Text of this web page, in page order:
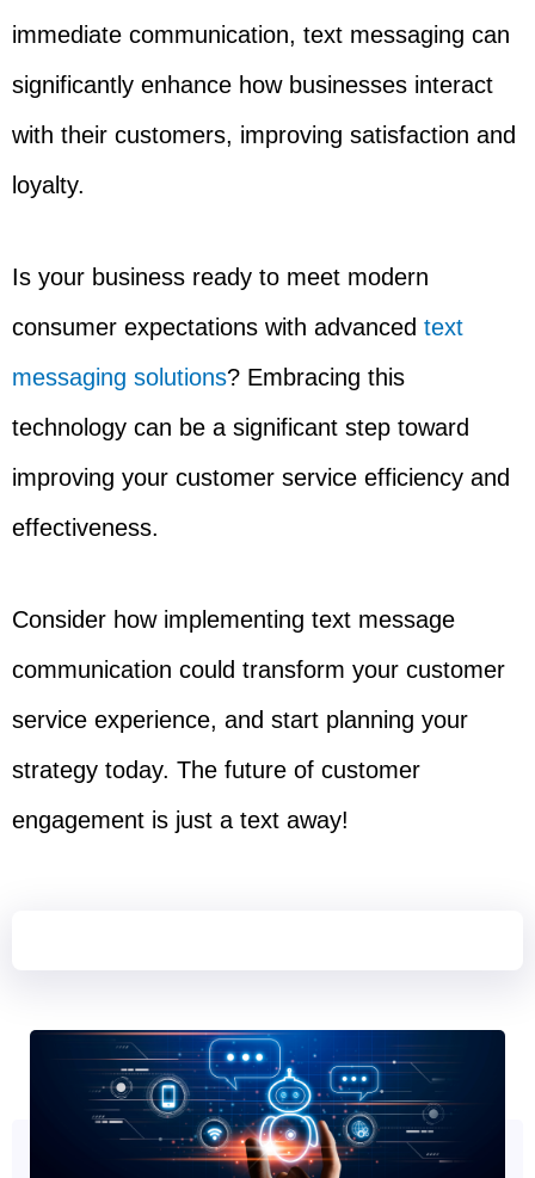
immediate communication, text messaging can
significantly enhance how businesses interact
with their customers, improving satisfaction and
loyalty.
Is your business ready to meet modern
consumer expectations with advanced text
messaging solutions? Embracing this
technology can be a significant step toward
improving your customer service efficiency and
effectiveness.
Consider how implementing text message
communication could transform your customer
service experience, and start planning your
strategy today. The future of customer
engagement is just a text away!